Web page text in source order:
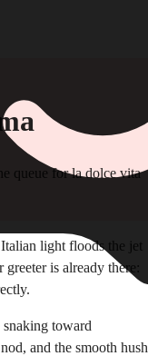
queue for la dolce vita
light floods the jet
is already there:
snaking toward
and the smooth hush